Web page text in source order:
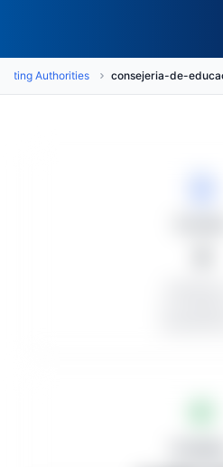
Authorities consejeria-de-